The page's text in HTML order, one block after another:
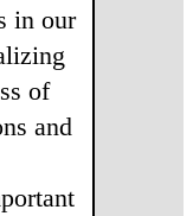
in our
of
and